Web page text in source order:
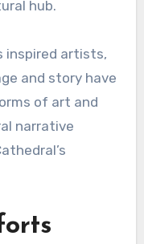
hub.
inspired artists,
and story have
of art and
narrative